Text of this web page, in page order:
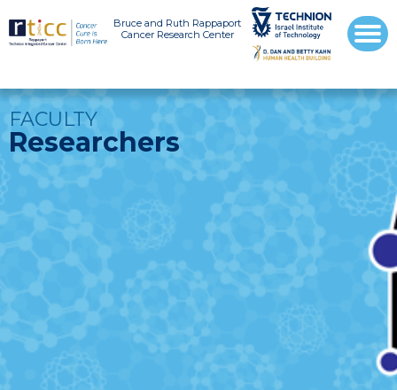
Bruce and Ruth Rappaport
Cancer Research Center
FACULTY
Researchers